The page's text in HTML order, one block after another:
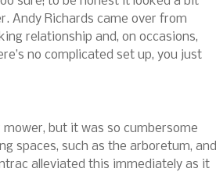
Andy Richards came over from
relationship and, on occasions,
no complicated set up, you just
but it was so cumbersome
spaces, such as the arboretum, and
alleviated this immediately as it